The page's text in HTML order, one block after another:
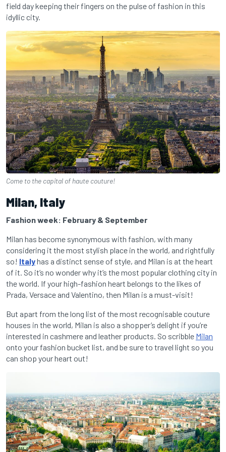
field day keeping their fingers on the pulse of fashion in this
idyllic city.
Come to the capital of haute couture!
Milan, Italy
Fashion week: February & September
Milan has become synonymous with fashion, with many
considering it the most stylish place in the world, and rightfully
so! Italyhas a distinct sense of style, and Milan is at the heart
of it. So it’s no wonder why it’s the most popular clothing city in
the world. If your high-fashion heart belongs to the likes of
Prada, Versace and Valentino, then Milan is a must-visit!
But apart from the long list of the most recognisable couture
houses in the world, Milan is also a shopper’s delight if you’re
interested in cashmere and leather products. So scribble Milan
onto your fashion bucket list, and be sure to travel light so you
can shop your heart out!